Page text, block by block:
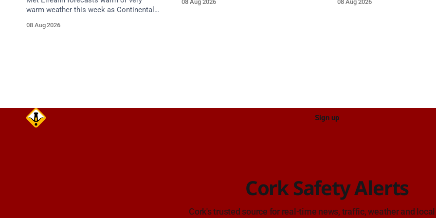
warm weather this week as Continental
to around 25 degrees by Thursday.
08 Aug 2026
care on approach.
08 Aug 2026
near the on-slip from Pouladuff
08 Aug 2026
Sign up
Cork Safety Alerts
Cork's trusted source for real-time news, traffic, weather and